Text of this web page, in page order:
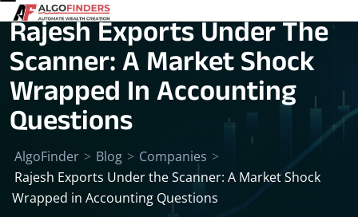
Rajesh Exports Under The
Scanner: A Market Shock
Wrapped In Accounting
Questions
AlgoFinder > Blog > Companies >
Rajesh Exports Under the Scanner: A Market Shock
Wrapped in Accounting Questions